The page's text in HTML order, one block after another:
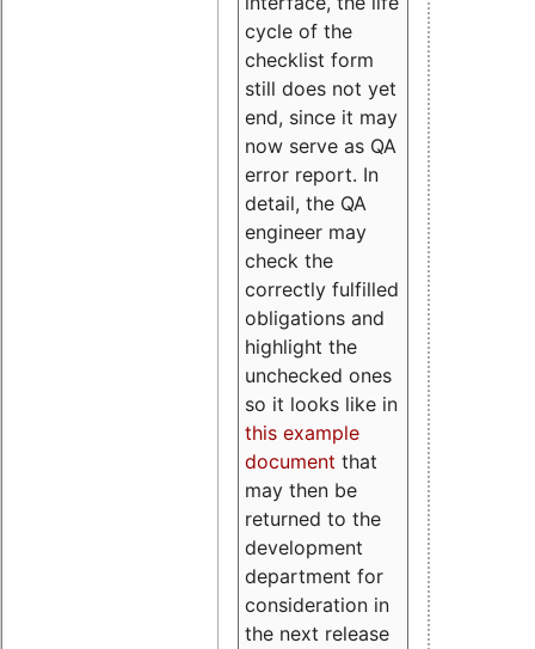
cycle of the
checklist form
still does not yet
end, since it may
now serve as QA
error report. In
detail, the QA
engineer may
check the
correctly fulfilled
obligations and
highlight the
unchecked ones
so it looks like in
this example
document that
may then be
returned to the
development
department for
consideration in
the next release